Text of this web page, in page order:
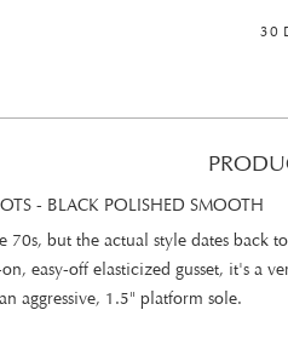
30
- BLACK POLISHED SMOOTH
70s, but the actual style dates
easy-off elasticized gusset, it's a
aggressive, 1.5" platform sole.